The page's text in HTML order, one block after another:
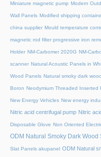
Miniature magnetic pump Modern
Wall Panels Modified shipping
china supplier Mould temperature
magnetic rod filter progressive iron
Holder NM-Carbomer 2020G NM-
scanner Natural Acoustic Panels in
Wood Panels Natural smoky dark
Boron Neodymium Threaded Inserted
New Energy Vehicles New energy
Nitric acid centrifugal pump Nitric
Disposable Glove Non Oriented
ODM Natural Smoky Dark Wood
Slat Panels akupanel ODM Natural